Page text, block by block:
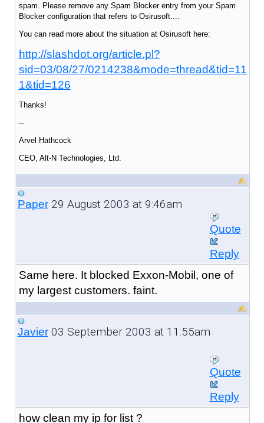
spam. Please remove any Spam Blocker entry from your Spam
Blocker configuration that refers to Osirusoft....
You can read more about the situation at Osirusoft here:
http://slashdot.org/article.pl?
sid=03/08/27/0214238&mode=thread&tid=11
1&tid=126
Thanks!
--
Arvel Hathcock
CEO, Alt-N Technologies, Ltd.
Paper29 August 2003 at 9:46am
Quote
Reply
Same here. It blocked Exxon-Mobil, one of
my largest customers. faint.
Javier03 September 2003 at 11:55am
Quote
Reply
how clean my ip for list ?